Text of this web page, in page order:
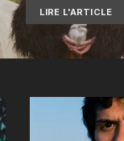
LIRE L'ARTICLE